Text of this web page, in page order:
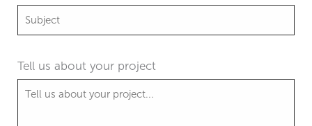
Tell us about your project